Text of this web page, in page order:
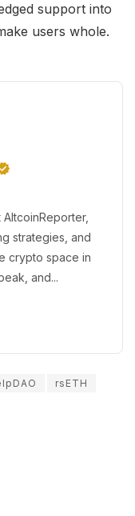
support into
users whole.
strategies, and
crypto space in
and...
rsETH